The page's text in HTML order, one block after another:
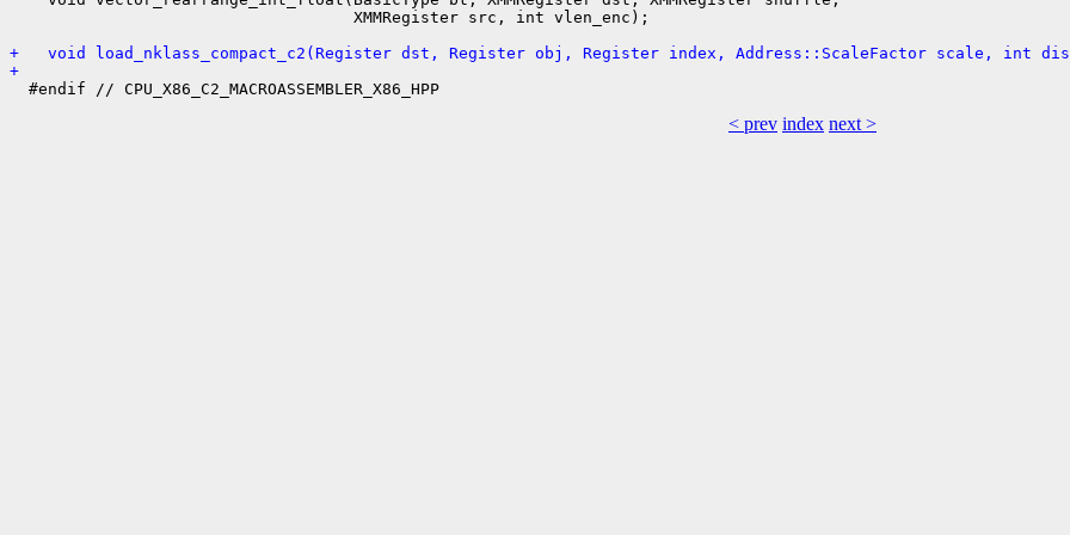
                                    XMMRegister src, int vlen_enc);
+   void load_nklass_compact_c2(Register dst, Register obj, Register index, Address::ScaleFactor scale, int
+
< prev index next >